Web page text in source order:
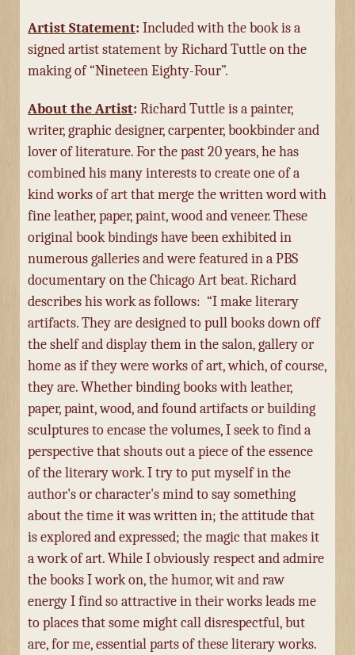
Artist Statement:Included with the book is a
signed artist statement by Richard Tuttle on the
making of “Nineteen Eighty-Four”.
About the Artist:Richard Tuttle is a painter,
writer, graphic designer, carpenter, bookbinder and
lover of literature. For the past 20 years, he has
combined his many interests to create one of a
kind works of art that merge the written word with
fine leather, paper, paint, wood and veneer.These
original book bindings have been exhibited in
numerous galleries and were featured in a PBS
documentary on the Chicago Art beat. Richard
describes his work as follows: “I make literary
artifacts. They are designed to pull books down off
the shelf and display them in the salon, gallery or
home as if they were works of art, which, of course,
they are. Whether binding books with leather,
paper, paint, wood, and found artifacts or building
sculptures to encase the volumes, I seek to find a
perspective that shouts out a piece of the essence
of the literary work. I try to put myself in the
author's or character's mind to say something
about the time it was written in; the attitude that
is explored and expressed; the magic that makes it
a work of art. While I obviously respect and admire
the books I work on, the humor, wit and raw
energy I find so attractive in their works leads me
to places that some might call disrespectful, but
are, for me, essential parts of these literary works.